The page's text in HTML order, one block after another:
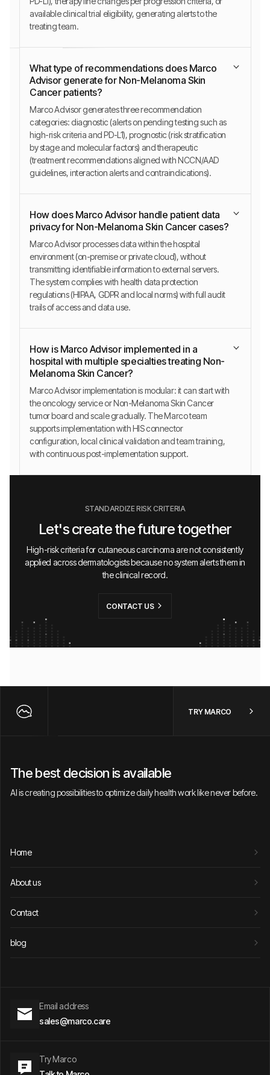
available clinical trial eligibility, generating alerts to the
treating team.
What type of recommendations does Marco
Advisor generate for Non-Melanoma Skin
Cancer patients?
Marco Advisor generates three recommendation
categories: diagnostic (alerts on pending testing such as
high-risk criteria and PD-L1), prognostic (risk stratification
by stage and molecular factors) and therapeutic
(treatment recommendations aligned with NCCN/AAD
guidelines, interaction alerts and contraindications).
How does Marco Advisor handle patient data
privacy for Non-Melanoma Skin Cancer cases?
Marco Advisor processes data within the hospital
environment (on-premise or private cloud), without
transmitting identifiable information to external servers.
The system complies with health data protection
regulations (HIPAA, GDPR and local norms) with full audit
trails of access and data use.
How is Marco Advisor implemented in a
hospital with multiple specialties treating Non-
Melanoma Skin Cancer?
Marco Advisor implementation is modular: it can start with
the oncology service or Non-Melanoma Skin Cancer
tumor board and scale gradually. The Marco team
supports implementation with HIS connector
configuration, local clinical validation and team training,
with continuous post-implementation support.
STANDARDIZE RISK CRITERIA
Let's create the future together
High-risk criteria for cutaneous carcinoma are not consistently
applied across dermatologists because no system alerts them in
the clinical record.
CONTACT US
TRY MARCO
The best decision is available
AI is creating possibilities to optimize daily health work like never before.
Home
About us
Contact
blog
Email address
sales@marco.care
Try Marco